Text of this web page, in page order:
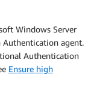
Windows Server
Authentication agent.
Authentication
Ensure high